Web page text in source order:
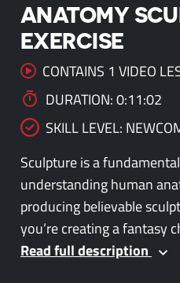
ANATOMY
EXERCISE
CONTAINS 1 VIDEO
DURATION: 0:11:02
SKILL LEVEL:
Sculpture is a
understanding human
producing believable
you’re creating a fantasy
Read full description